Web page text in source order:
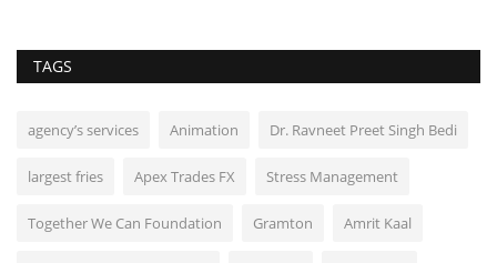
TAGS
agency’s services Animation Dr. Ravneet Preet Singh Bedi
largest fries Apex Trades FX Stress Management
Together We Can Foundation Gramton Amrit Kaal